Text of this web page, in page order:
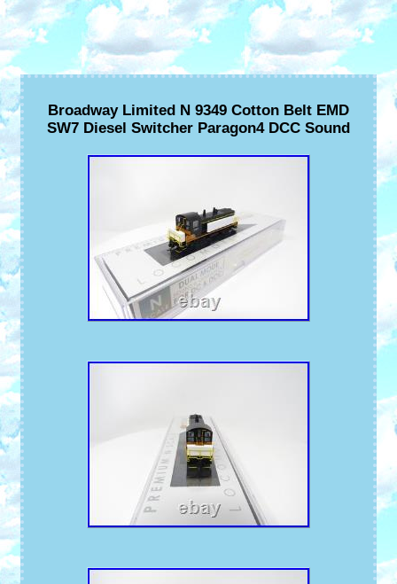
Broadway Limited N 9349 Cotton Belt EMD
SW7 Diesel Switcher Paragon4 DCC Sound